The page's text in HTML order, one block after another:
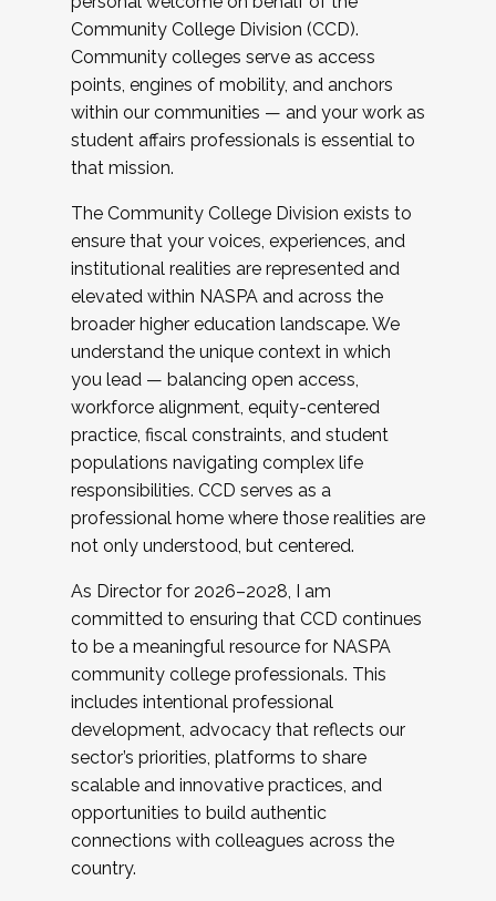
Community College Division (CCD).
Community colleges serve as access
points, engines of mobility, and anchors
within our communities — and your work as
student affairs professionals is essential to
that mission.
The Community College Division exists to
ensure that your voices, experiences, and
institutional realities are represented and
elevated within NASPA and across the
broader higher education landscape. We
understand the unique context in which
you lead — balancing open access,
workforce alignment, equity-centered
practice, fiscal constraints, and student
populations navigating complex life
responsibilities. CCD serves as a
professional home where those realities are
not only understood, but centered.
As Director for 2026–2028, I am
committed to ensuring that CCD continues
to be a meaningful resource for NASPA
community college professionals. This
includes intentional professional
development, advocacy that reflects our
sector’s priorities, platforms to share
scalable and innovative practices, and
opportunities to build authentic
connections with colleagues across the
country.